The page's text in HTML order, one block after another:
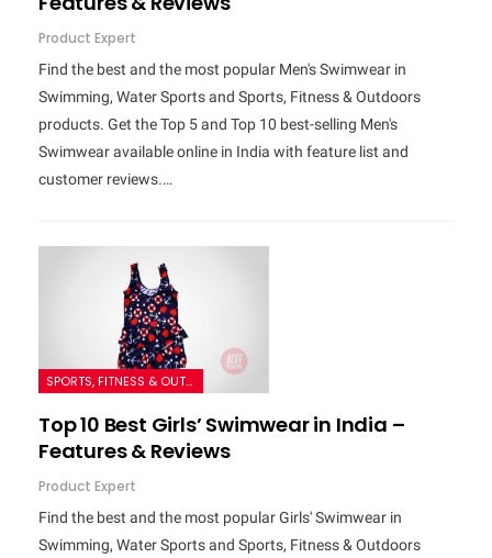
Product Expert
Find the best and the most popular Men's Swimwear in
Swimming, Water Sports and Sports, Fitness & Outdoors
products. Get the Top 5 and Top 10 best-selling Men's
Swimwear available online in India with feature list and
customer reviews.…
SPORTS, FITNESS & OUTDOORS
Top 10 Best Girls’ Swimwear in India –
Features & Reviews
Product Expert
Find the best and the most popular Girls' Swimwear in
Swimming, Water Sports and Sports, Fitness & Outdoors